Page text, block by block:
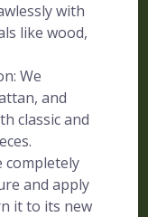
with
like wood,
We
and
classic and
completely
and apply
it to its new